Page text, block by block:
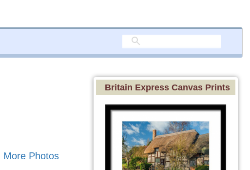
More Photos
Britain Express Canvas Prints